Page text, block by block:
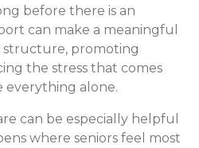
before there is an
can make a meaningful
promoting
the stress that comes
everything alone.
can be especially helpful
where seniors feel most